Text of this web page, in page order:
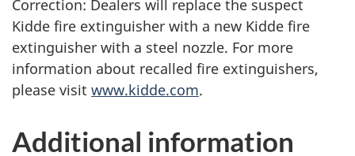
Correction: Dealers will replace the suspect
Kidde fire extinguisher with a new Kidde fire
extinguisher with a steel nozzle. For more
information about recalled fire extinguishers,
please visit www.kidde.com.
Additional information